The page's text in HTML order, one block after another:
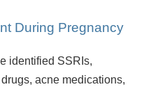
During Pregnancy
identified SSRIs,
acne medications,